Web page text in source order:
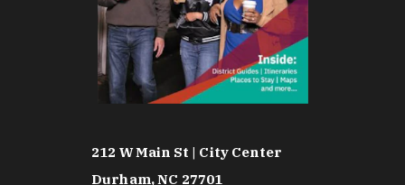
212 W Main St | City Center
Durham, NC 27701